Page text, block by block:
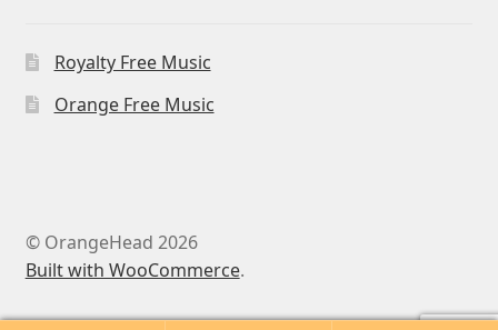
Royalty Free Music
Orange Free Music
© OrangeHead 2026
Built with WooCommerce.